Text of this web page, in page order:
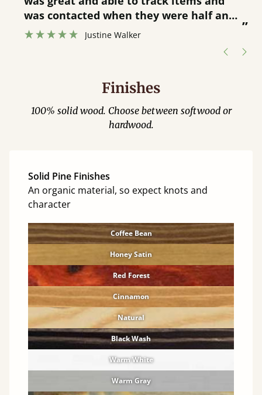
”
was contacted when they were half an
hour away!
Justine Walker
Finishes
100% solid wood. Choose between softwood or
hardwood.
Solid Pine Finishes
An organic material, so expect knots and
character
Coffee Bean
Honey Satin
Red Forest
Cinnamon
Natural
Black Wash
Warm White
Warm Gray